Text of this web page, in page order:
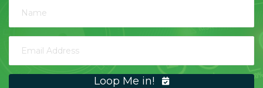
Loop Me in!